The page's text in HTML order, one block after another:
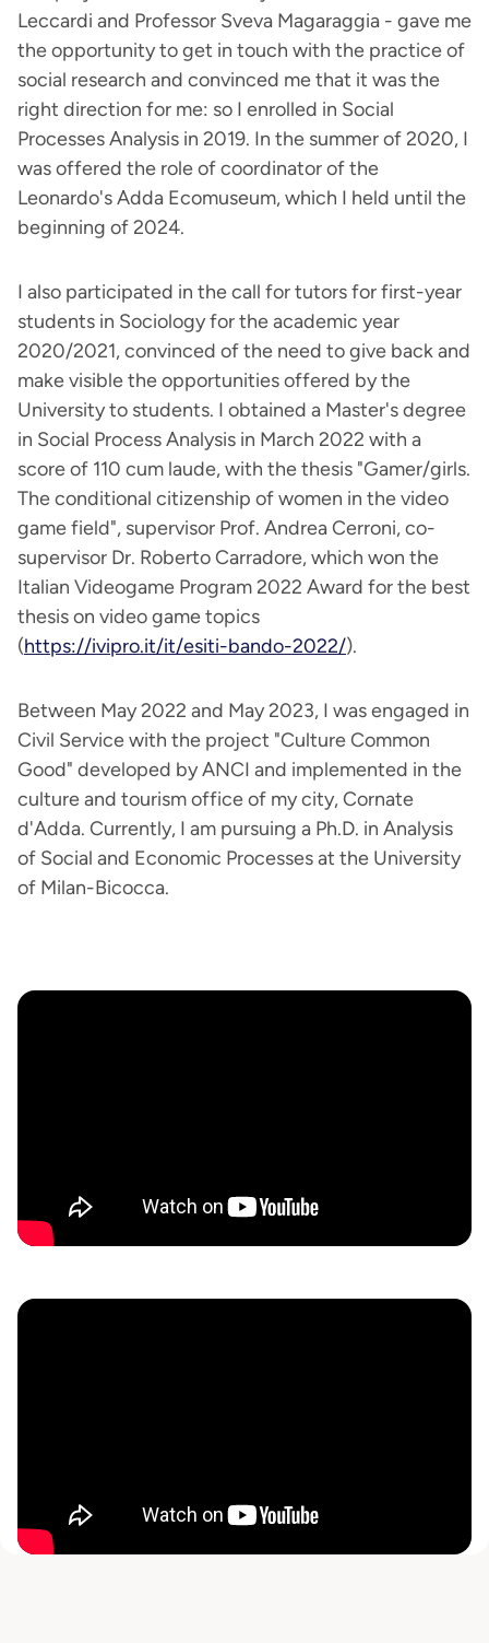
Leccardi and Professor Sveva Magaraggia - gave me
the opportunity to get in touch with the practice of
social research and convinced me that it was the
right direction for me: so I enrolled in Social
Processes Analysis in 2019. In the summer of 2020, I
was offered the role of coordinator of the
Leonardo's Adda Ecomuseum, which I held until the
beginning of 2024.
I also participated in the call for tutors for first-year
students in Sociology for the academic year
2020/2021, convinced of the need to give back and
make visible the opportunities offered by the
University to students. I obtained a Master's degree
in Social Process Analysis in March 2022 with a
score of 110 cum laude, with the thesis "Gamer/girls.
The conditional citizenship of women in the video
game field", supervisor Prof. Andrea Cerroni, co-
supervisor Dr. Roberto Carradore, which won the
Italian Videogame Program 2022 Award for the best
thesis on video game topics
(https://ivipro.it/it/esiti-bando-2022/).
Between May 2022 and May 2023, I was engaged in
Civil Service with the project "Culture Common
Good" developed by ANCI and implemented in the
culture and tourism office of my city, Cornate
d'Adda. Currently, I am pursuing a Ph.D. in Analysis
of Social and Economic Processes at the University
of Milan-Bicocca.